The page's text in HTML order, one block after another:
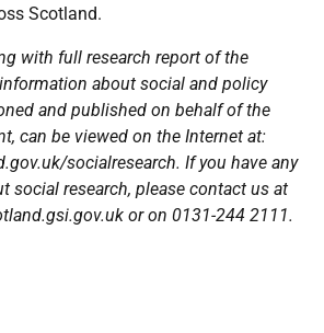
Scotland.
with full research report of the
about social and policy
and published on behalf of the
can be viewed on the Internet at:
socialresearch. If you have any
social research, please contact us at
or on 0131-244 2111.